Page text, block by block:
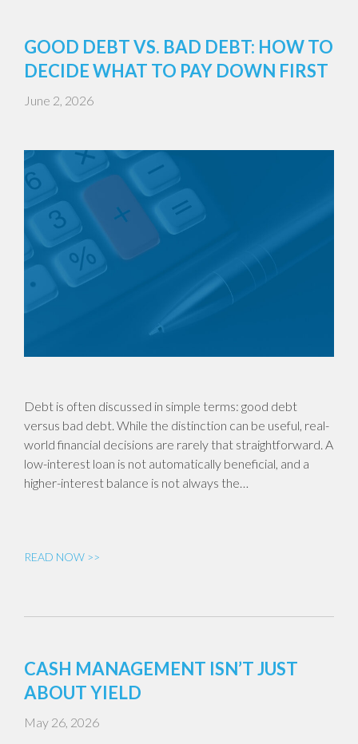
GOOD DEBT VS. BAD DEBT: HOW TO
DECIDE WHAT TO PAY DOWN FIRST
June 2, 2026
Debt is often discussed in simple terms: good debt
versus bad debt. While the distinction can be useful, real-
world financial decisions are rarely that straightforward. A
low-interest loan is not automatically beneficial, and a
higher-interest balance is not always the…
READ NOW >>
CASH MANAGEMENT ISN’T JUST
ABOUT YIELD
May 26, 2026